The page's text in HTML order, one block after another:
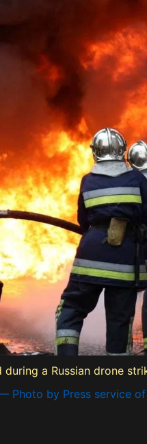
a Russian drone
Photo by Press service